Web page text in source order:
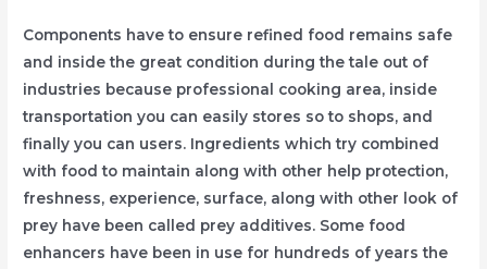
Components have to ensure refined food remains safe
and inside the great condition during the tale out of
industries because professional cooking area, inside
transportation you can easily stores so to shops, and
finally you can users. Ingredients which try combined
with food to maintain along with other help protection,
freshness, experience, surface, along with other look of
prey have been called prey additives. Some food
enhancers have been in use for hundreds of years the